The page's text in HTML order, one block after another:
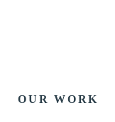
OUR WORK